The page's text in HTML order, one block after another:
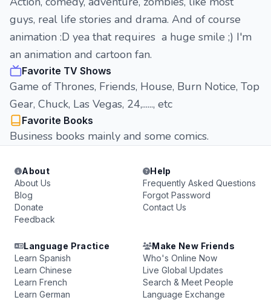
guys, real life stories and drama. And of course
animation :D yea that requires a huge smile ;) I'm
an animation and cartoon fan.
Favorite TV Shows
Game of Thrones, Friends, House, Burn Notice, Top
Gear, Chuck, Las Vegas, 24,......, etc
Favorite Books
Business books mainly and some comics.
About
About Us
Blog
Donate
Feedback
Help
Frequently Asked Questions
Forgot Password
Contact Us
Language Practice
Learn Spanish
Learn Chinese
Learn French
Learn German
Make New Friends
Who's Online Now
Live Global Updates
Search & Meet People
Language Exchange